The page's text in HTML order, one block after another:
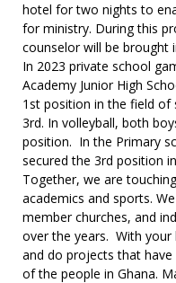
hotel for two nights to
for ministry. During this
counselor will be brought
In 2023 private school
Academy Junior High
1st position in the field of
3rd. In volleyball, both
position. In the Primary
secured the 3rd position
Together, we are
academics and sports.
member churches, and
over the years. With your
and do projects that
of the people in Ghana.